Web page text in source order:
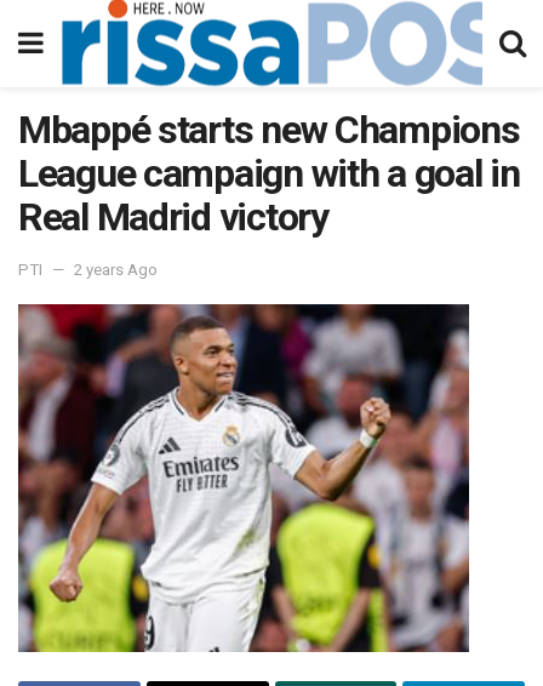
Mbappé starts new Champions
League campaign with a goal in
Real Madrid victory
PTI 2 years Ago